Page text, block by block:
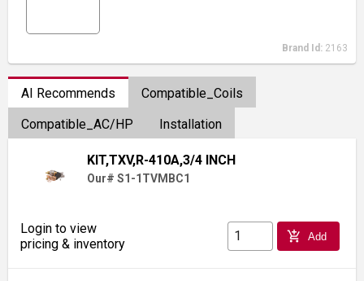
Brand Id: 2163
AI Recommends
Compatible_Coils
Compatible_AC/HP
Installation
KIT,TXV,R-410A,3/4 INCH
Our# S1-1TVMBC1
Login to view
pricing & inventory
add_shopping_cart Add